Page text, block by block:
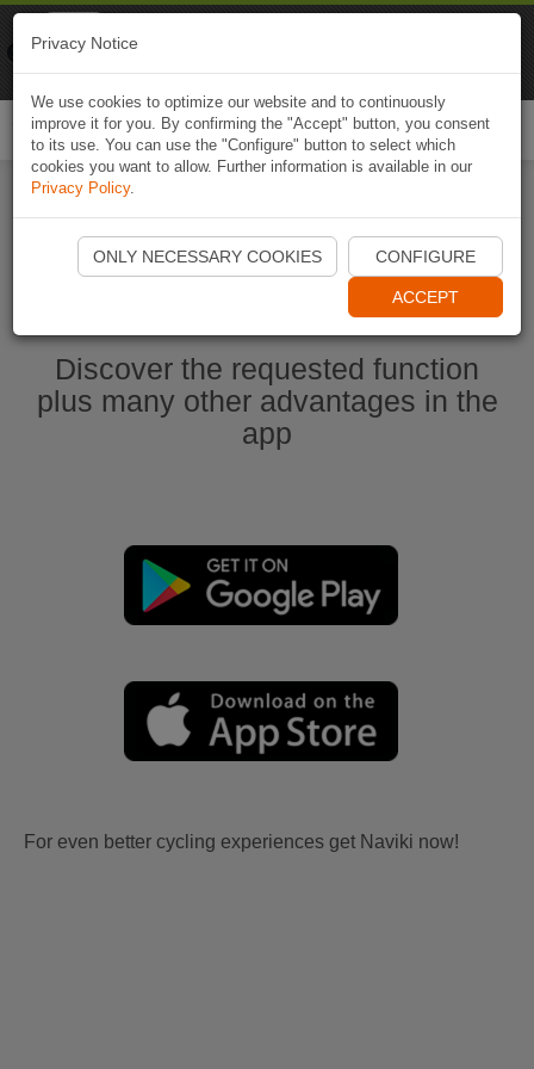
Start Naviki App
Discover the requested function
plus many other advantages in the
app
For even better cycling experiences get Naviki now!
Privacy Notice
We use cookies to optimize our website and to continuously
improve it for you. By confirming the "Accept" button, you consent
to its use. You can use the "Configure" button to select which
cookies you want to allow. Further information is available in our
Privacy Policy.
ONLY NECESSARY COOKIES CONFIGURE
ACCEPT
Naviki